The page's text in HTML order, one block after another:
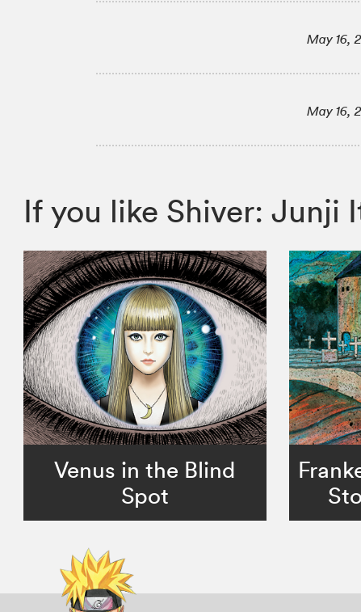
May 16,
May 16,
If you like Shiver: Junji
Venus in the Blind
Spot